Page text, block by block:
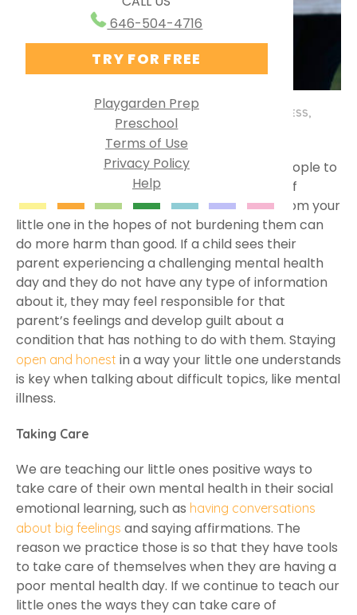
Ways to Use PG Online
Virtual Preschool
Specialized Learning
English as a Second Language
Group Solutions
Playgarden Online VS ABCmouse®
Kindergarten Readiness
Library Preschool
Research Behind Playgarden
646-504-4716
TRY FOR FREE
Playgarden Prep
Preschool
Terms of Use
Privacy Policy
Help
FEBRUARY 26, 2024 HEALTH & WELLNESS,
SOCIAL EMOTIONAL DEVELOPMENT
is a complex topic for many people to
understand, let alone our little ones. A lack of
understanding or withholding information from your
little one in the hopes of not burdening them can
do more harm than good. If a child sees their
parent experiencing a challenging mental health
day and they do not have any type of information
about it, they may feel responsible for that
parent’s feelings and develop guilt about a
condition that has nothing to do with them. Staying
open and honest in a way your little one understands
is key when talking about difficult topics, like mental
illness.
Taking Care
We are teaching our little ones positive ways to
take care of their own mental health in their social
emotional learning, such as having conversations
about big feelings and saying affirmations. The
reason we practice those is so that they have tools
to take care of themselves when they are having a
poor mental health day. If we continue to teach our
little ones the ways they can take care of